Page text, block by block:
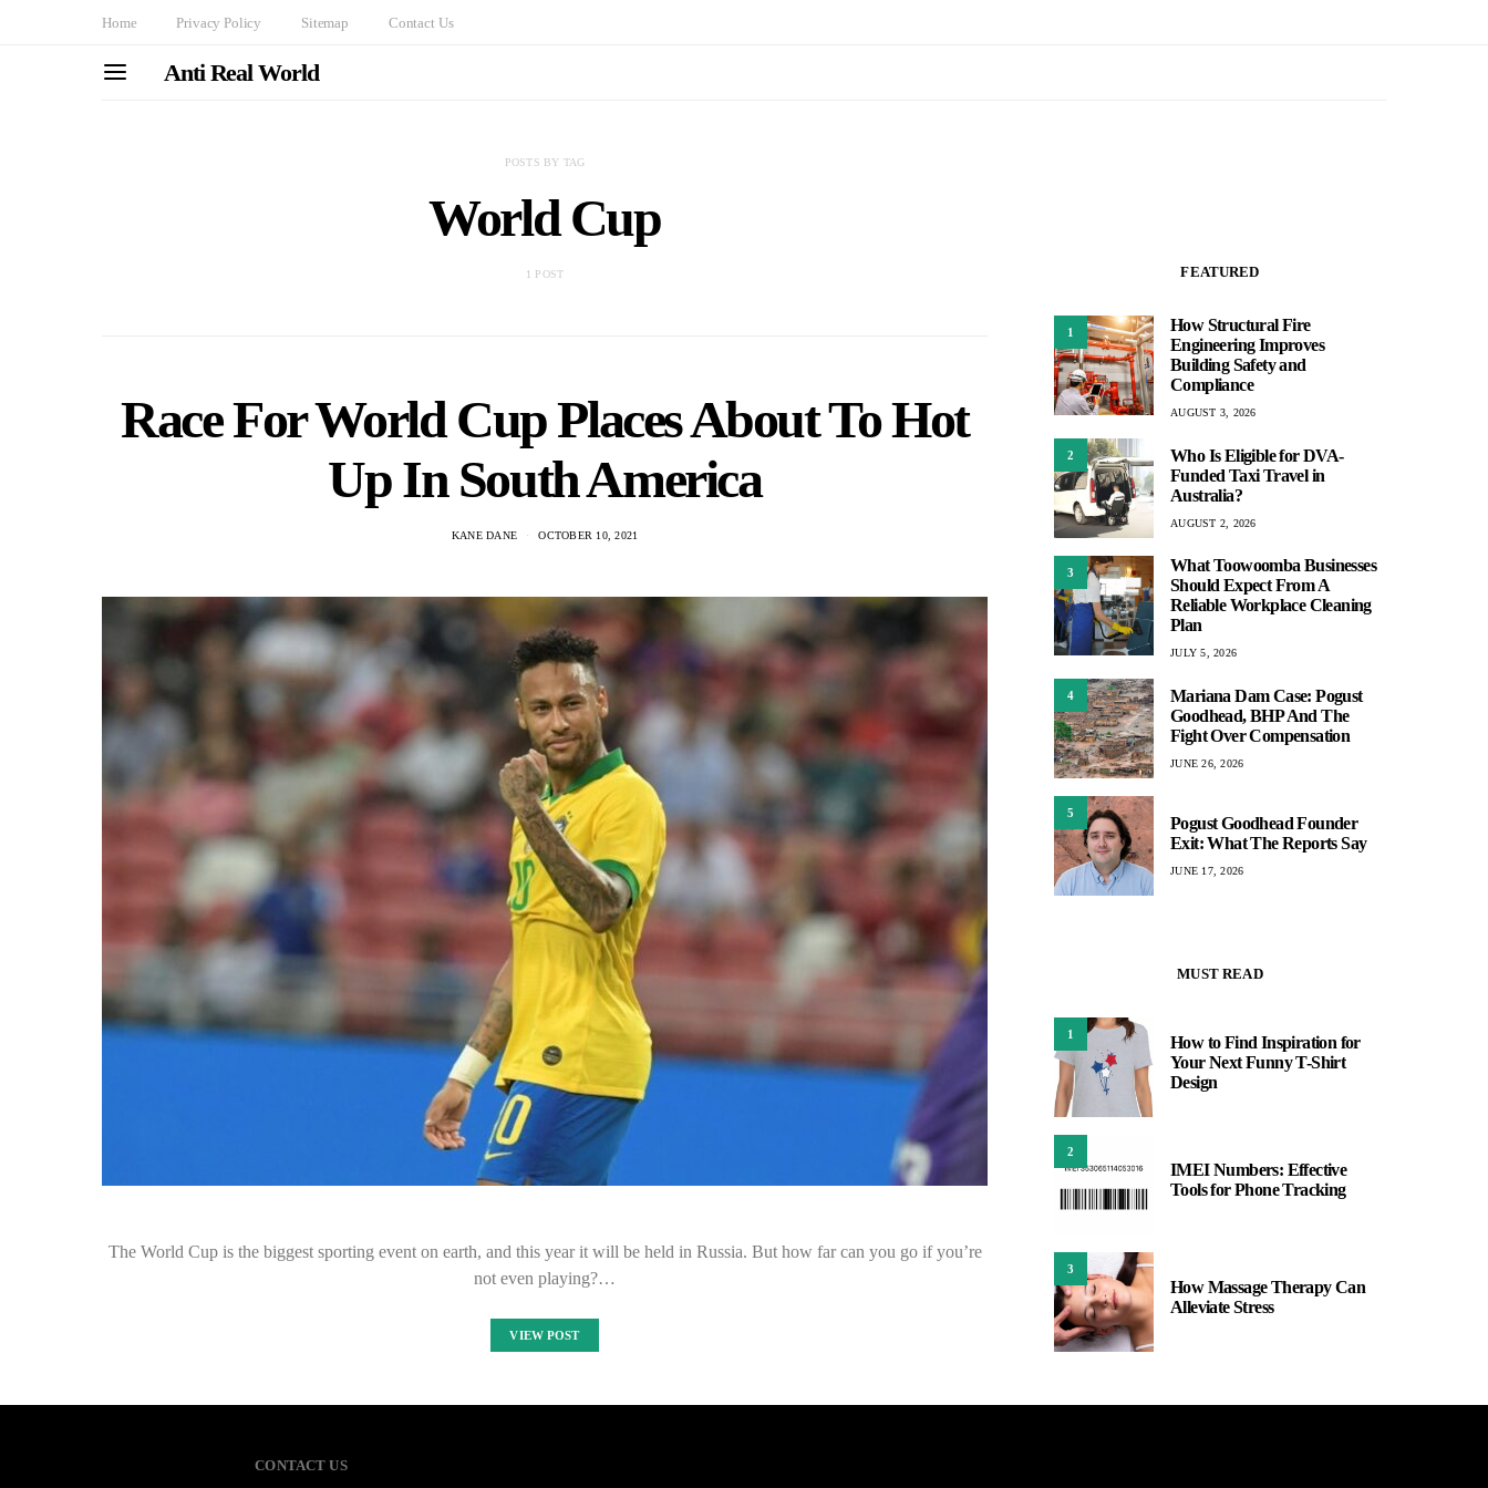
Home Privacy Policy Sitemap Contact Us
Anti Real World
POSTS BY TAG
World Cup
1 POST
Race For World Cup Places About To Hot
Up In South America
KANE DANE OCTOBER 10, 2021
The World Cup is the biggest sporting event on earth, and this year it will be held in Russia. But how far can you go if you’re
not even playing?…
VIEW POST
FEATURED
1
How Structural Fire
Engineering Improves
Building Safety and
Compliance
AUGUST 3, 2026
2
Who Is Eligible for DVA-
Funded Taxi Travel in
Australia?
AUGUST 2, 2026
3
What Toowoomba Businesses
Should Expect From A
Reliable Workplace Cleaning
Plan
JULY 5, 2026
4
Mariana Dam Case: Pogust
Goodhead, BHP And The
Fight Over Compensation
JUNE 26, 2026
5
Pogust Goodhead Founder
Exit: What The Reports Say
JUNE 17, 2026
MUST READ
1
How to Find Inspiration for
Your Next Funny T-Shirt
Design
2
IMEI Numbers: Effective
Tools for Phone Tracking
3
How Massage Therapy Can
Alleviate Stress
CONTACT US